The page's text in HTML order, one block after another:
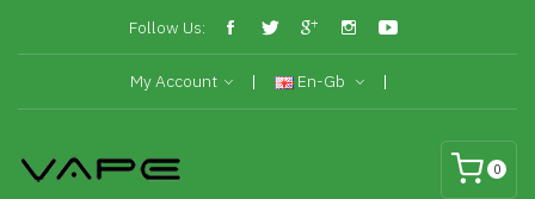
Follow Us:
My Account En-Gb
0